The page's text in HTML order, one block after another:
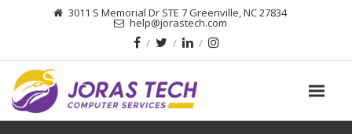
3011 S Memorial Dr STE 7 Greenville, NC 27834
help@jorastech.com